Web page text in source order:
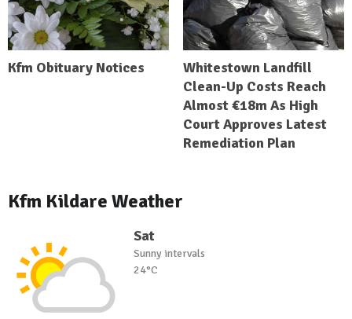
Kfm Obituary Notices
Whitestown Landfill
Clean-Up Costs Reach
Almost €18m As High
Court Approves Latest
Remediation Plan
Kfm Kildare Weather
Sat
Sunny intervals
24°C